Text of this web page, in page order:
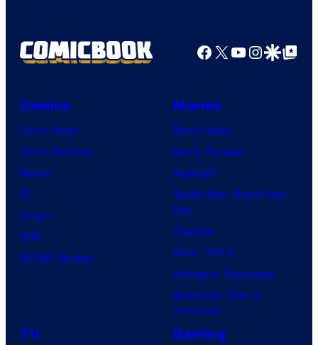
Facebook
X YouTube
GoogleGoogle Top
Comics
Comic News
Comic Reviews
Marvel
DC
Image
IDW
BOOM! Studios
Movies
Movie News
Movie Reviews
Supergirl
Spider-Man: Brand New
Day
Clayface
Dune: Part 3
Avengers: Doomsday
Superman: Man of
Tomorrow
TV Gaming